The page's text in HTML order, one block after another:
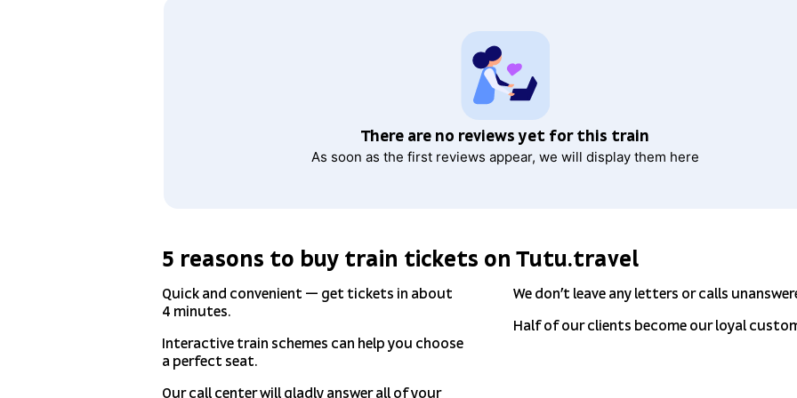
There are no reviews yet for this train
As soon as the first reviews appear, we will display them here
5 reasons to buy train tickets on Tutu.travel
Quick and convenient — get tickets in about
4 minutes.
Interactive train schemes can help you choose
a perfect seat.
Our call center will gladly answer all of your
We don’t leave any letters or calls
Half of our clients become our loyal